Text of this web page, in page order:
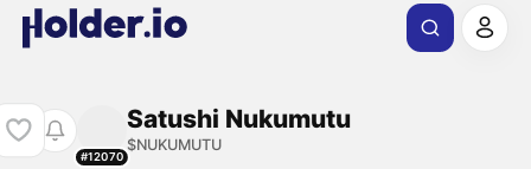
#12070
Satushi Nukumutu
$NUKUMUTU